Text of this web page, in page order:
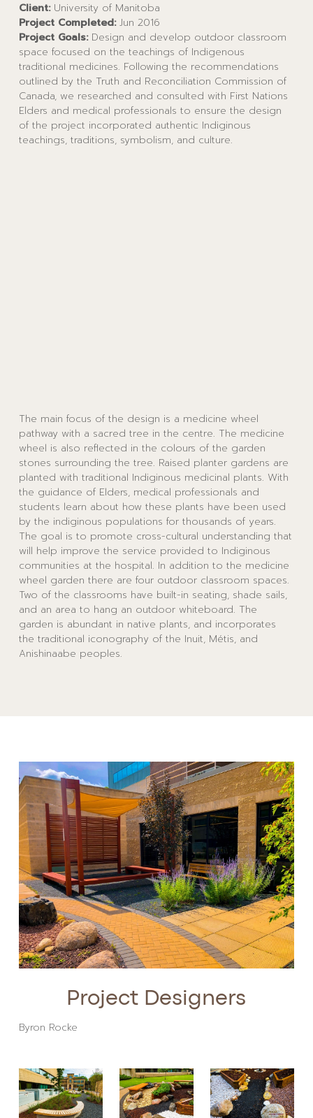
Client: University of Manitoba
Project Completed:Jun 2016
Project Goals:Design and develop outdoor classroom
space focused on the teachings of Indigenous
traditional medicines. Following the recommendations
outlined by the Truth and Reconciliation Commission of
Canada, we researched and consulted with First Nations
Elders and medical professionals to ensure the design
of the project incorporated authentic Indiginous
teachings, traditions, symbolism, and culture.
The main focus of the design is a medicine wheel
pathway with a sacred tree in the centre. The medicine
wheel is also reflected in the colours of the garden
stones surrounding the tree. Raised planter gardens are
planted with traditional Indiginous medicinal plants. With
the guidance of Elders, medical professionals and
students learn about how these plants have been used
by the indiginous populations for thousands of years.
The goal is to promote cross-cultural understanding that
will help improve the service provided to Indiginous
communities at the hospital. In addition to the medicine
wheel garden there are four outdoor classroom spaces.
Two of the classrooms have built-in seating, shade sails,
and an area to hang an outdoor whiteboard. The
garden is abundant in native plants, and incorporates
the traditional iconography of the Inuit, Métis, and
Anishinaabe peoples.
Project Designers
Byron Rocke